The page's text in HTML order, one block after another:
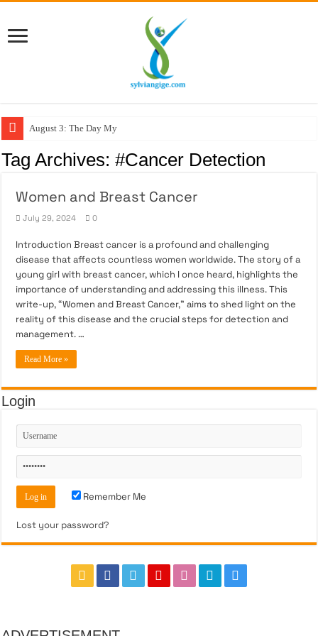
August 3: The Day My F
Tag Archives:#Cancer Detection
Women and Breast Cancer
July 29, 2024 0
Introduction Breast cancer is a profound and challenging
disease that affects countless women worldwide. The story of a
young girl with breast cancer, which I once heard, highlights the
importance of understanding and addressing this illness. This
write-up, “Women and Breast Cancer,” aims to shed light on the
reality of this disease and the crucial steps for detection and
management. …
Read More »
Login
Remember Me
Lost your password?